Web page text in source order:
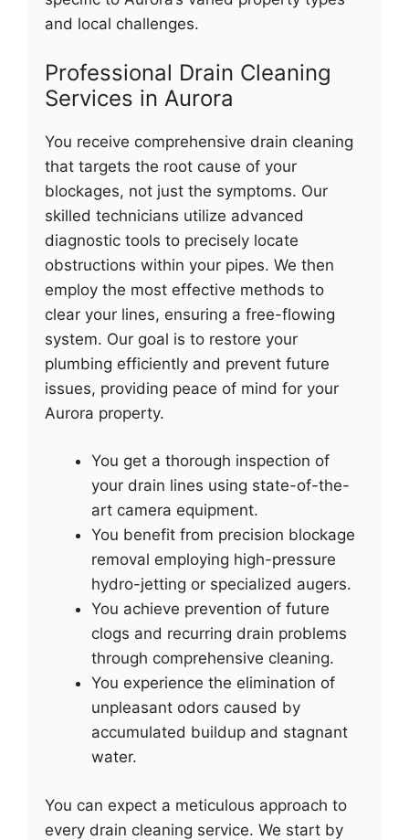
and local challenges.
Professional Drain Cleaning
Services in Aurora
You receive comprehensive drain cleaning
that targets the root cause of your
blockages, not just the symptoms. Our
skilled technicians utilize advanced
diagnostic tools to precisely locate
obstructions within your pipes. We then
employ the most effective methods to
clear your lines, ensuring a free-flowing
system. Our goal is to restore your
plumbing efficiently and prevent future
issues, providing peace of mind for your
Aurora property.
You get a thorough inspection of
your drain lines using state-of-the-
art camera equipment.
You benefit from precision blockage
removal employing high-pressure
hydro-jetting or specialized augers.
You achieve prevention of future
clogs and recurring drain problems
through comprehensive cleaning.
You experience the elimination of
unpleasant odors caused by
accumulated buildup and stagnant
water.
You can expect a meticulous approach to
every drain cleaning service. We start by